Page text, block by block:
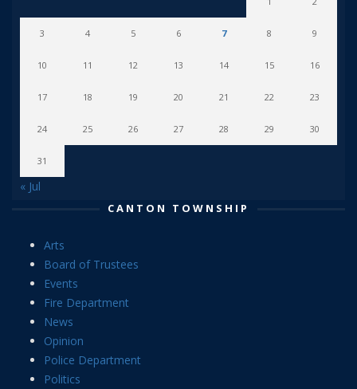
3 4 5 6 7 8 9
10 11 12 13 14 15 16
17 18 19 20 21 22 23
24 25 26 27 28 29 30
31
« Jul
CANTON TOWNSHIP
Arts
Board of Trustees
Events
Fire Department
News
Opinion
Police Department
Politics